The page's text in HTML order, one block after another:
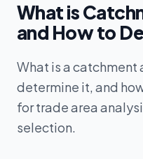
What is
and How to
What is a catchment
determine it, and
for trade area
selection.